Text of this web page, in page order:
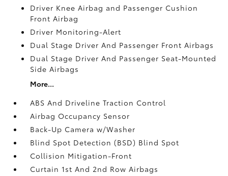
Driver Knee Airbag and Passenger Cushion
Front Airbag
Driver Monitoring-Alert
Dual Stage Driver And Passenger Front Airbags
Dual Stage Driver And Passenger Seat-Mounted
Side Airbags
More...
ABS And Driveline Traction Control
Airbag Occupancy Sensor
Back-Up Camera w/Washer
Blind Spot Detection (BSD) Blind Spot
Collision Mitigation-Front
Curtain 1st And 2nd Row Airbags